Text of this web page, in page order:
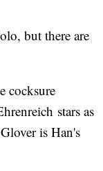
but there are
cocksure
stars as
is Han's